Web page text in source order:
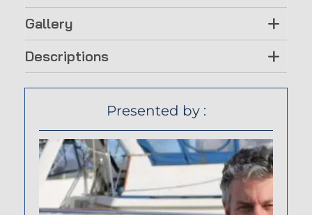
Gallery
Descriptions
Presented by :